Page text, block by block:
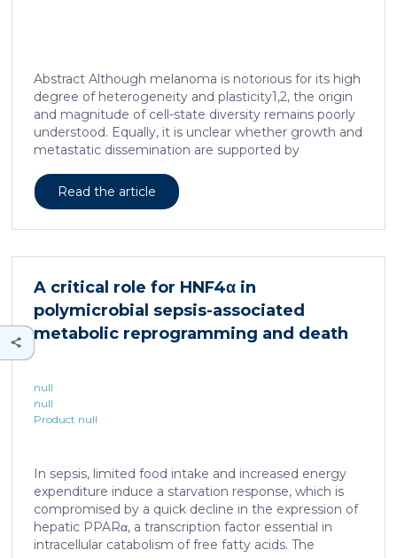
Abstract Although melanoma is notorious for its high
degree of heterogeneity and plasticity1,2, the origin
and magnitude of cell-state diversity remains poorly
understood. Equally, it is unclear whether growth and
metastatic dissemination are supported by
Here, by combining mouse genetics, single-cell and
spatial transcriptomics, lineage tracing and
cellular and molecular logic underlying the cell-fate
neural crest. We show that tumorigenic competence
is associated with a spatially localized perivascular
niche, a phenotype acquired through an intercellular
communication […]
Read the article
A critical role for HNF4α in
polymicrobial sepsis-associated
metabolic reprogramming and death
null
null
Product null
In sepsis, limited food intake and increased energy
expenditure induce a starvation response, which is
compromised by a quick decline in the expression of
hepatic PPARα, a transcription factor essential in
intracellular catabolism of free fatty acids. The